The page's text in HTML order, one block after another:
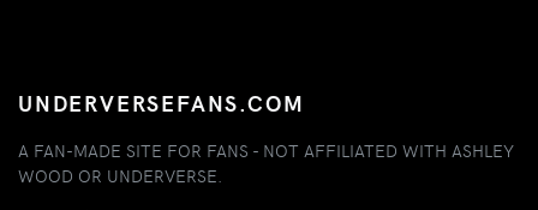
UNDERVERSEFANS.COM
A FAN-MADE SITE FOR FANS - NOT AFFILIATED WITH ASHLEY
WOOD OR UNDERVERSE.